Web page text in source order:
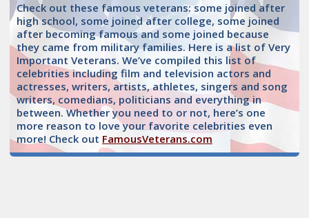
Check out these famous veterans: some joined after
high school, some joined after college, some joined
after becoming famous and some joined because
they came from military families. Here is a list of Very
Important Veterans. We’ve compiled this list of
celebrities including film and television actors and
actresses, writers, artists, athletes, singers and song
writers, comedians, politicians and everything in
between. Whether you need to or not, here’s one
more reason to love your favorite celebrities even
more! Check out FamousVeterans.com